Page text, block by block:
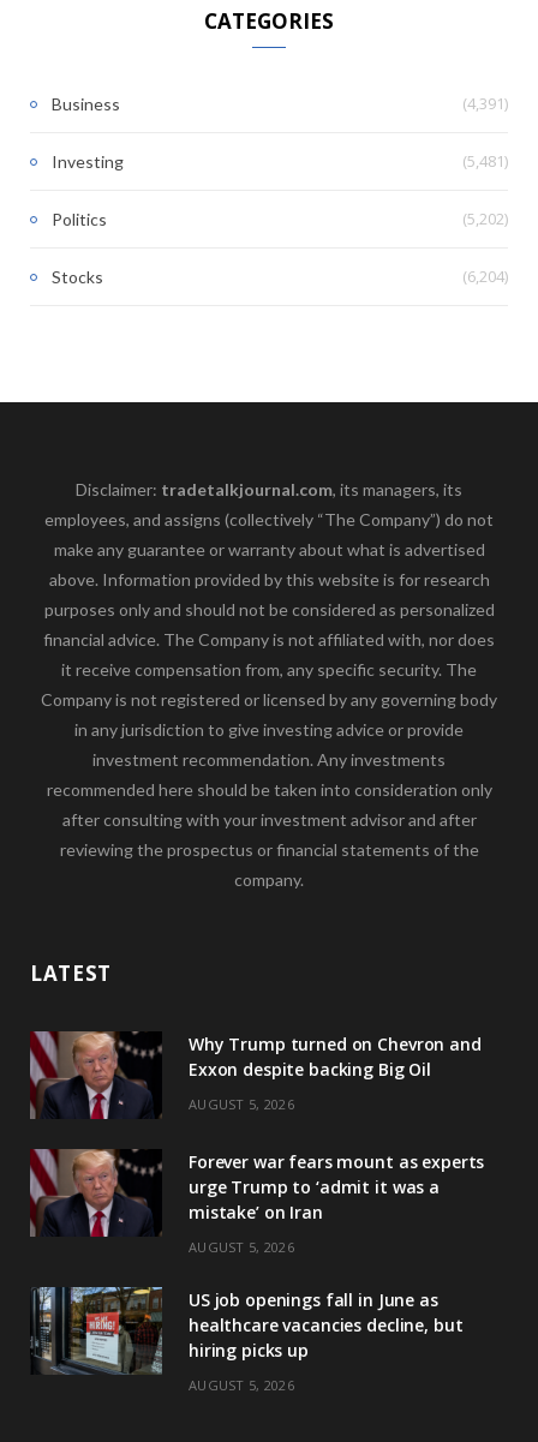
CATEGORIES
Business (4,391)
Investing (5,481)
Politics (5,202)
Stocks (6,204)
Disclaimer: tradetalkjournal.com, its managers, its
employees, and assigns (collectively “The Company”) do not
make any guarantee or warranty about what is advertised
above. Information provided by this website is for research
purposes only and should not be considered as personalized
financial advice. The Company is not affiliated with, nor does
it receive compensation from, any specific security. The
Company is not registered or licensed by any governing body
in any jurisdiction to give investing advice or provide
investment recommendation. Any investments
recommended here should be taken into consideration only
after consulting with your investment advisor and after
reviewing the prospectus or financial statements of the
company.
LATEST
Why Trump turned on Chevron and
Exxon despite backing Big Oil
AUGUST 5, 2026
Forever war fears mount as experts
urge Trump to ‘admit it was a
mistake’ on Iran
AUGUST 5, 2026
US job openings fall in June as
healthcare vacancies decline, but
hiring picks up
AUGUST 5, 2026